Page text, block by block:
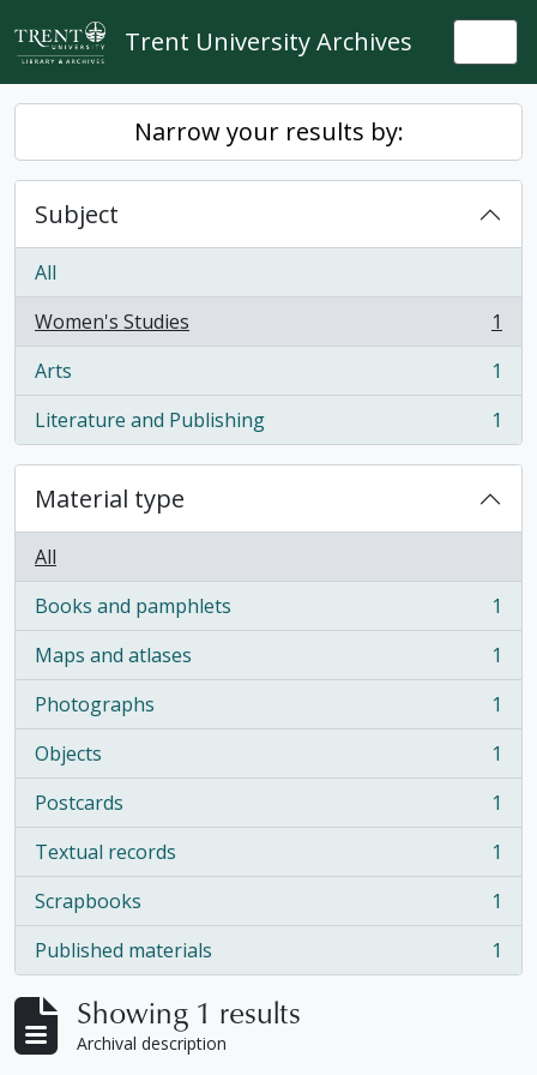
Skip to main content
Trent University Archives
Narrow your results by:
Subject
All
Women's Studies
, 1 results
1
Arts
, 1 results
1
Literature and Publishing
, 1 results 1
Material type
All
Books and pamphlets
, 1 results
1
Maps and atlases
, 1 results
1
Photographs
, 1 results
1
Objects
, 1 results
1
Postcards
, 1 results
1
Textual records
, 1 results
1
Scrapbooks
, 1 results
1
Published materials
, 1 results 1
Showing 1 results
Archival description